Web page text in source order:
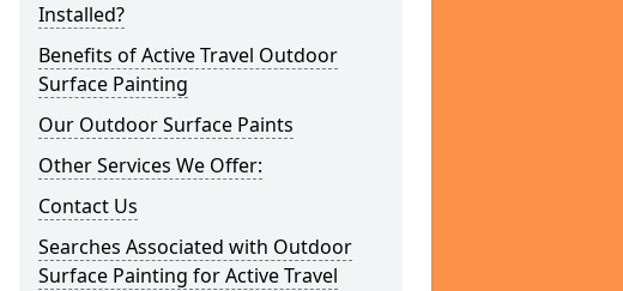
Installed?
Benefits of Active Travel Outdoor
Surface Painting
Our Outdoor Surface Paints
Other Services We Offer:
Contact Us
Searches Associated with Outdoor
Surface Painting for Active Travel